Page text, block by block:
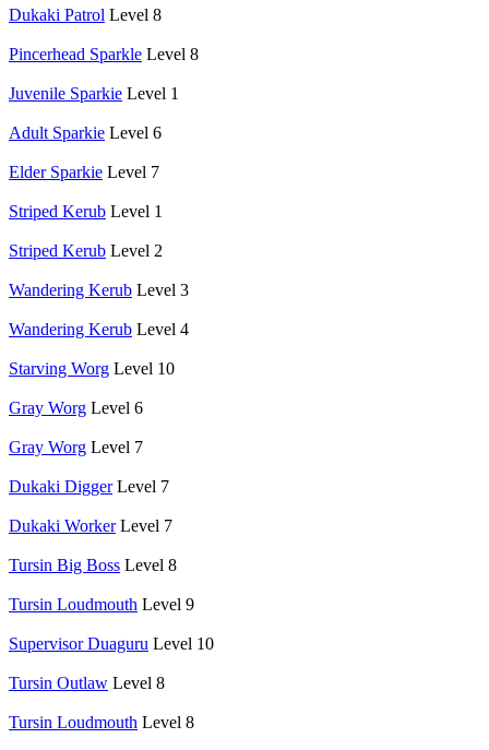
Dukaki Patrol Level 8
Pincerhead Sparkle Level 8
Juvenile Sparkie Level 1
Adult Sparkie Level 6
Elder Sparkie Level 7
Striped Kerub Level 1
Striped Kerub Level 2
Wandering Kerub Level 3
Wandering Kerub Level 4
Starving Worg Level 10
Gray Worg Level 6
Gray Worg Level 7
Dukaki Digger Level 7
Dukaki Worker Level 7
Tursin Big Boss Level 8
Tursin Loudmouth Level 9
Supervisor Duaguru Level 10
Tursin Outlaw Level 8
Tursin Loudmouth Level 8